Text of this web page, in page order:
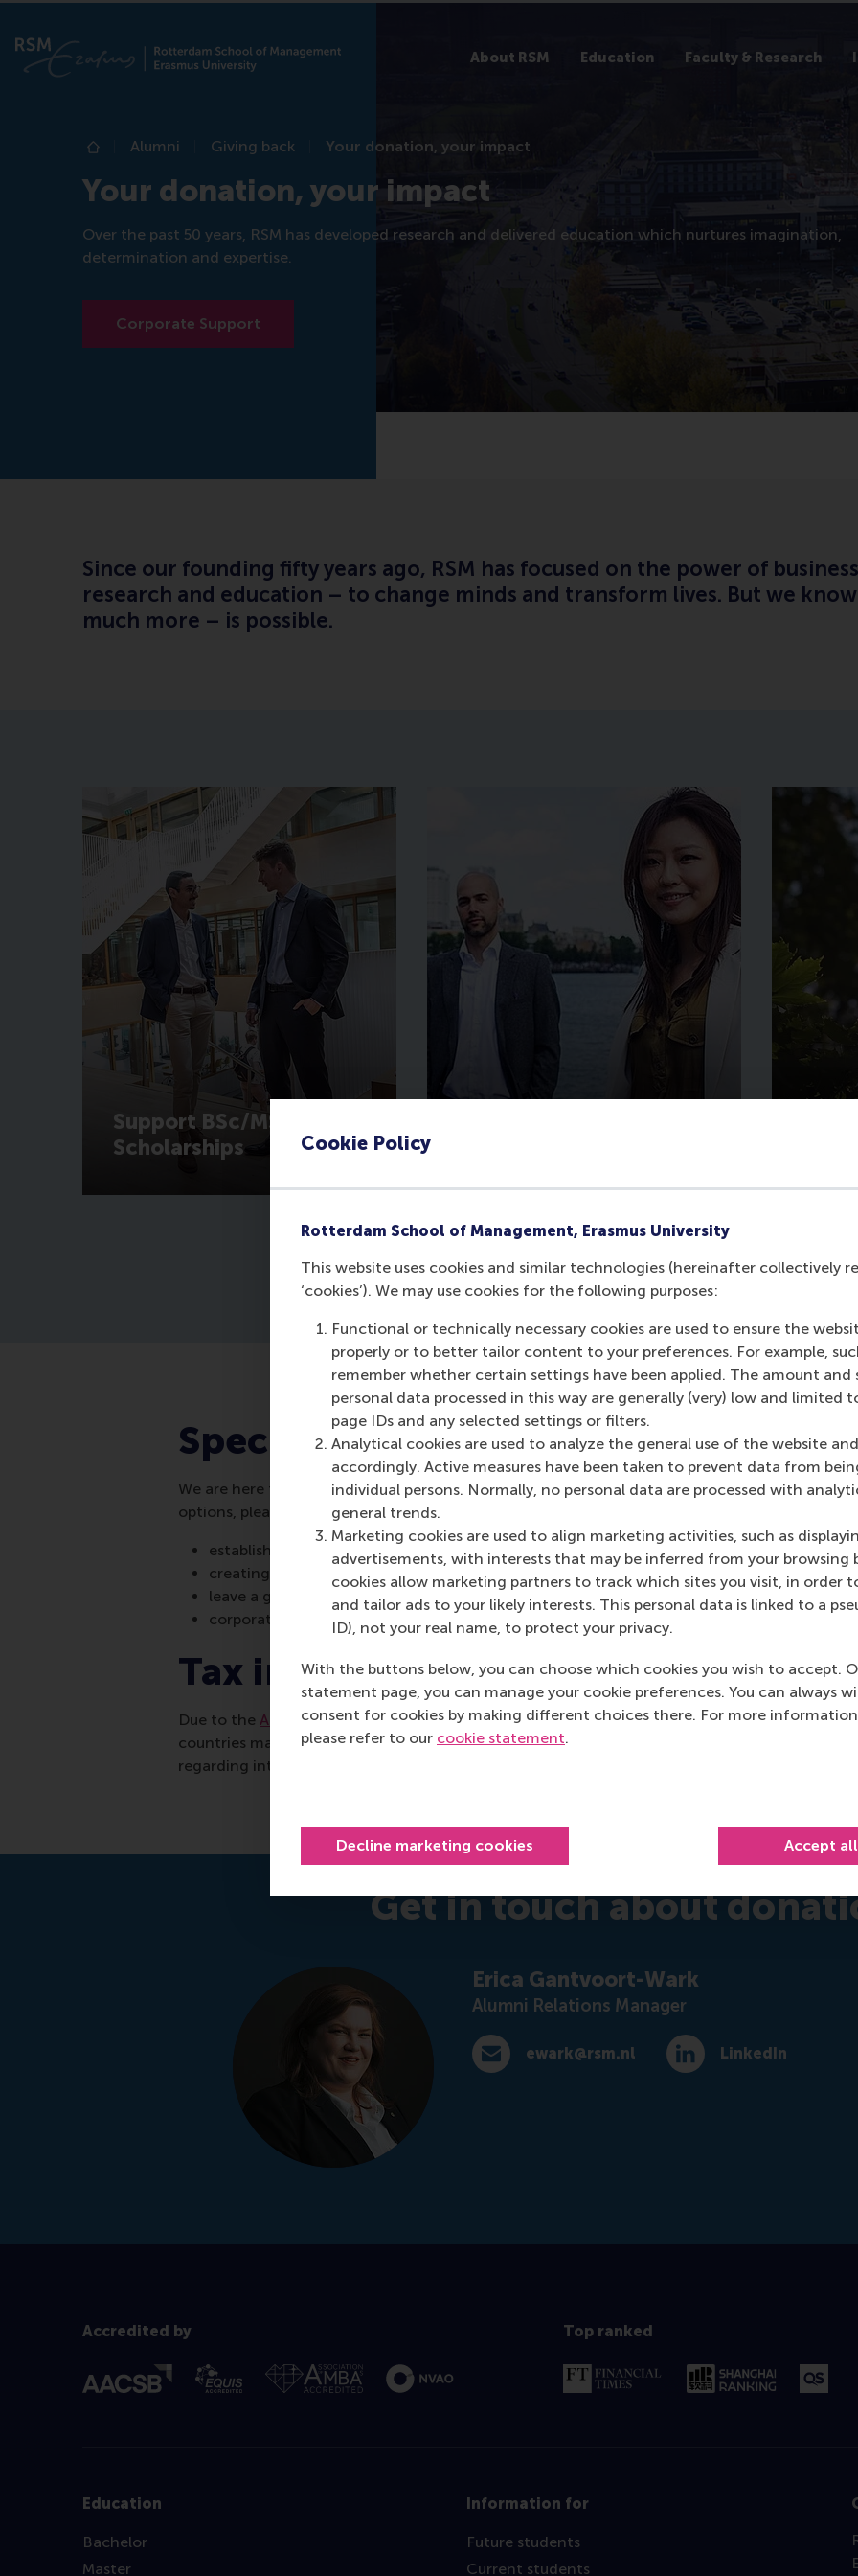
Cookie Policy
Rotterdam School of Management, Erasmus University
This website uses cookies and similar technologies (hereinafter collectively
‘cookies’). We may use cookies for the following purposes:
Functional or technically necessary cookies are used to ensure the
properly or to better tailor content to your preferences. For example,
remember whether certain settings have been applied. The amount and
personal data processed in this way are generally (very) low and limited
page IDs and any selected settings or filters.
Analytical cookies are used to analyze the general use of the website
accordingly. Active measures have been taken to prevent data from
individual persons. Normally, no personal data are processed with
general trends.
Marketing cookies are used to align marketing activities, such as
advertisements, with interests that may be inferred from your browsing
cookies allow marketing partners to track which sites you visit, in order
and tailor ads to your likely interests. This personal data is linked to a
ID), not your real name, to protect your privacy.
With the buttons below, you can choose which cookies you wish to accept.
statement page, you can manage your cookie preferences. You can always
consent for cookies by making different choices there. For more
please refer to our cookie statement.
Decline marketing cookies Accept
About RSM Education Faculty & Research
Home
Alumni Giving back Your donation, your impact
Your donation, your impact
Over the past 50 years, RSM has developed research and delivered education which nurtures imagination,
determination and expertise.
Corporate Support
Since our founding fifty years ago, RSM has focused on the power of
research and education – to change minds and transform lives. But we
much more – is possible.
Support BSc/MSc
Scholarships
Special ways to give
We are here to make your donation more personal. If you would like to discover more about
options, please contactErica Wark.
establishing a new scholarship
creating a named fund
leave a gift in your will
corporate and foundation donations
Tax information
Due to the ANBI statusof the Erasmus Trustfonds, a donation to RSM is tax deductible for
countries may also be able to take advantage of tax benefits. Please consult your local tax
regarding international giving.
Get in touch about
Erica Gantvoort-Wark
Alumni Relations Manager
E-mail ewark@rsm.nl
ewark@rsm.nl
LinkedIn
LinkedIn
Accredited by Top ranked
Education
Bachelor
Master
Information for
Future students
Current students